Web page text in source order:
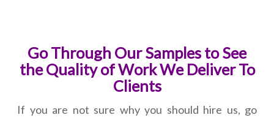
Go Through Our Samples to See
the Quality of Work We Deliver To
Clients
If you are not sure why you should hire us, go